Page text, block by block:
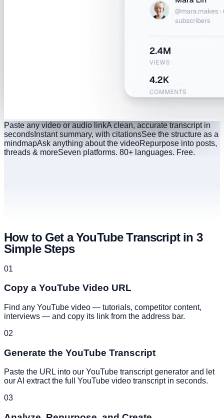
Paste any video or audio linkA clean, accurate transcript in
seconds Instant summary, with citationsSee the structure as a
mindmapAsk anything about the videoRepurpose into posts,
threads & moreSeven platforms. 80+ languages. Free.
How to Get a YouTube Transcript in 3
Simple Steps
01
Copy a YouTube Video URL
Find any YouTube video — tutorials, competitor content,
interviews — and copy its link from the address bar.
02
Generate the YouTube Transcript
Paste the URL into our YouTube transcript generator and let
our AI extract the full YouTube video transcript in seconds.
03